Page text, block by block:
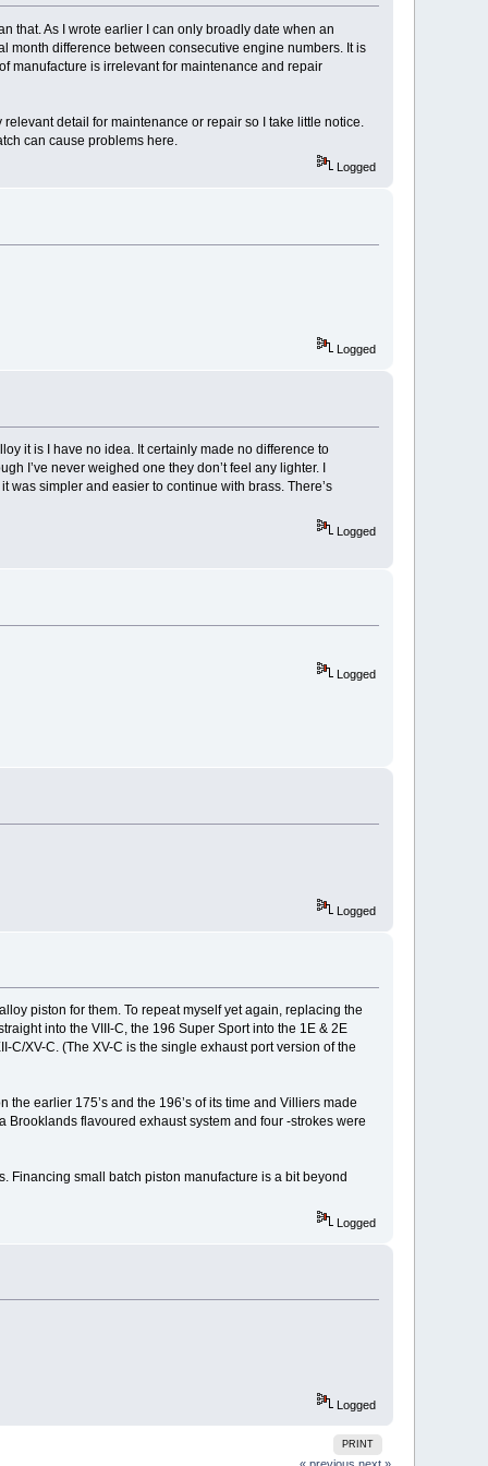
that. As I wrote earlier I can only broadly date when an
month difference between consecutive engine numbers. It is
manufacture is irrelevant for maintenance and repair
detail for maintenance or repair so I take little notice.
can cause problems here.
Logged
Logged
it is I have no idea. It certainly made no difference to
I’ve never weighed one they don’t feel any lighter. I
simpler and easier to continue with brass. There’s
Logged
Logged
Logged
piston for them. To repeat myself yet again, replacing the
into the VIII-C, the 196 Super Sport into the 1E & 2E
XV-C. (The XV-C is the single exhaust port version of the
earlier 175’s and the 196’s of its time and Villiers made
flavoured exhaust system and four -strokes were
Financing small batch piston manufacture is a bit beyond
Logged
Logged
PRINT